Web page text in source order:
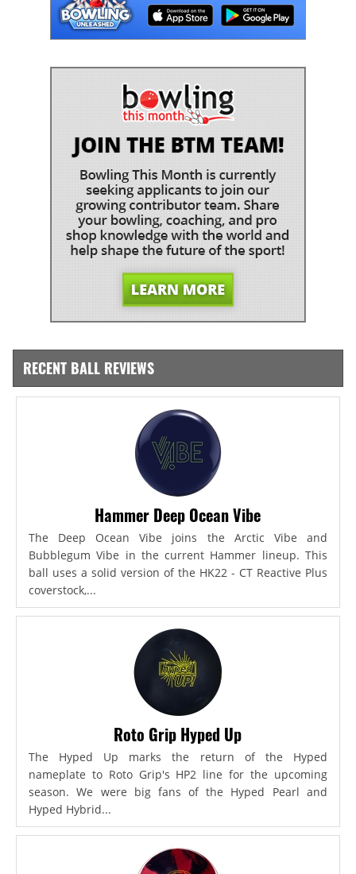
RECENT BALL REVIEWS
Hammer Deep Ocean Vibe
The Deep Ocean Vibe joins the Arctic Vibe and
Bubblegum Vibe in the current Hammer lineup. This
ball uses a solid version of the HK22 - CT Reactive Plus
coverstock,...
Roto Grip Hyped Up
The Hyped Up marks the return of the Hyped
nameplate to Roto Grip's HP2 line for the upcoming
season. We were big fans of the Hyped Pearl and
Hyped Hybrid...